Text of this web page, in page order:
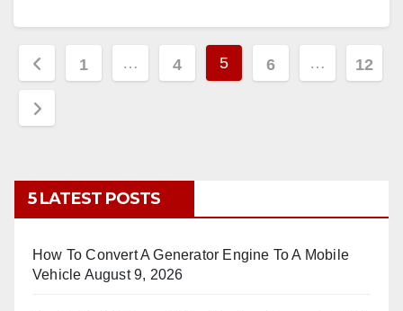
Posts
pagination
1 … 4 5 6 … 12
5 LATEST POSTS
How To Convert A Generator Engine To A Mobile
Vehicle August 9, 2026